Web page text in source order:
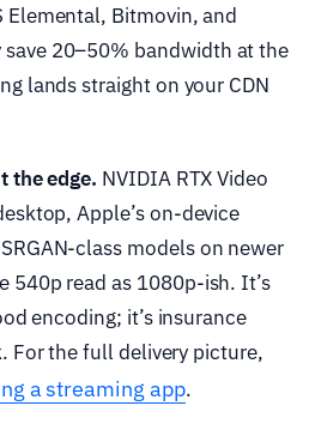
Elemental, Bitmovin, and
20–50% bandwidth at the
lands straight on your CDN
the edge. NVIDIA RTX Video
Apple’s on-device
class models on newer
540p read as 1080p-ish. It’s
encoding; it’s insurance
For the full delivery picture,
a streaming app.